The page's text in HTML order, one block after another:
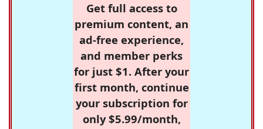
Get full access to
premium content, an
ad-free experience,
and member perks
for just $1. After your
first month, continue
your subscription for
only $5.99/month,